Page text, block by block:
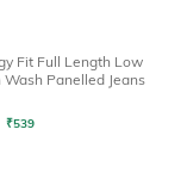
Fit Full Length Low
Wash Panelled Jeans
₹539